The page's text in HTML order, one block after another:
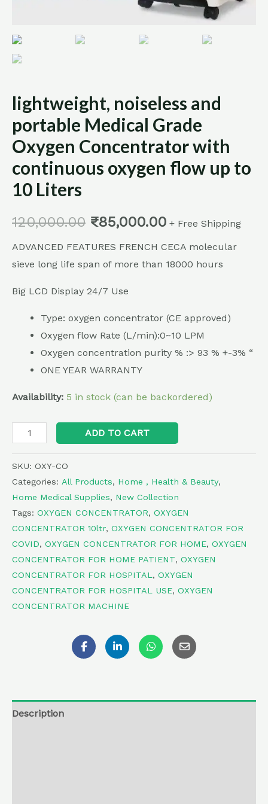
lightweight, noiseless and
portable Medical Grade
Oxygen Concentrator with
continuous oxygen flow up to
10 Liters
120,000.00 ₹85,000.00 + Free Shipping
ADVANCED FEATURES FRENCH CECA molecular
sieve long life span of more than 18000 hours
Big LCD Display 24/7 Use
Type: oxygen concentrator (CE approved)
Oxygen flow Rate (L/min):0~10 LPM
Oxygen concentration purity % :> 93 % +-3% “
ONE YEAR WARRANTY
Availability: 5 in stock (can be backordered)
10
quantity
ADD TO CART
SKU: OXY-CO
Categories: All Products, Home , Health & Beauty,
Home Medical Supplies, New Collection
Tags: OXYGEN CONCENTRATOR, OXYGEN
CONCENTRATOR 10ltr, OXYGEN CONCENTRATOR FOR
COVID, OXYGEN CONCENTRATOR FOR HOME, OXYGEN
CONCENTRATOR FOR HOME PATIENT, OXYGEN
CONCENTRATOR FOR HOSPITAL, OXYGEN
CONCENTRATOR FOR HOSPITAL USE, OXYGEN
CONCENTRATOR MACHINE
Description